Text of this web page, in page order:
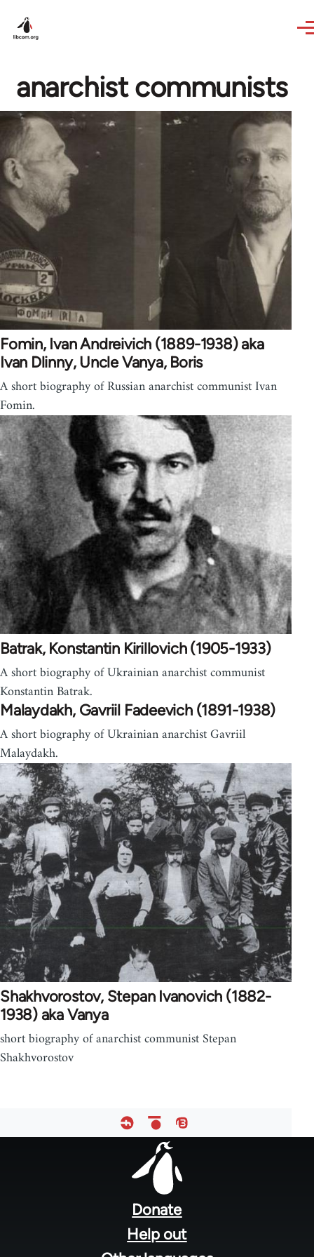
anarchist communists
Fomin, Ivan Andreivich (1889-1938) aka
Ivan Dlinny, Uncle Vanya, Boris
A short biography of Russian anarchist communist Ivan
Fomin.
Batrak, Konstantin Kirillovich (1905-1933)
A short biography of Ukrainian anarchist communist
Konstantin Batrak.
Malaydakh, Gavriil Fadeevich (1891-1938)
A short biography of Ukrainian anarchist Gavriil
Malaydakh.
Shakhvorostov, Stepan Ivanovich (1882-
1938) aka Vanya
short biography of anarchist communist Stepan
Shakhvorostov
Donate
Help out